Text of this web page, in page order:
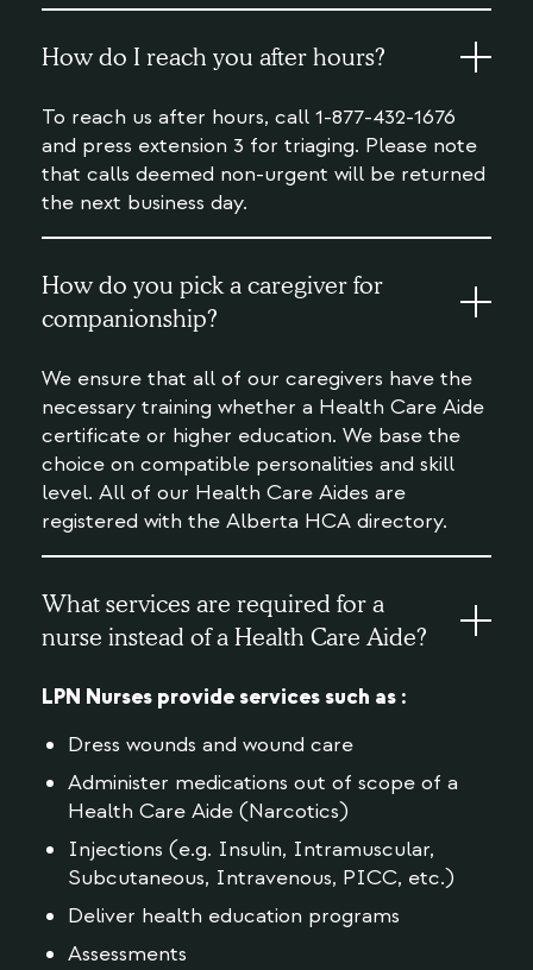
How do I reach you after hours?
To reach us after hours, call 1-877-432-1676
and press extension 3 for triaging. Please note
that calls deemed non-urgent will be returned
the next business day.
How do you pick a caregiver for
companionship?
We ensure that all of our caregivers have the
necessary training whether a Health Care Aide
certificate or higher education. We base the
choice on compatible personalities and skill
level. All of our Health Care Aides are
registered with the Alberta HCA directory.
What services are required for a
nurse instead of a Health Care Aide?
LPN Nurses provide services such as :
Dress wounds and wound care
Administer medications out of scope of a
Health Care Aide (Narcotics)
Injections (e.g. Insulin, Intramuscular,
Subcutaneous, Intravenous, PICC, etc.)
Deliver health education programs
Assessments